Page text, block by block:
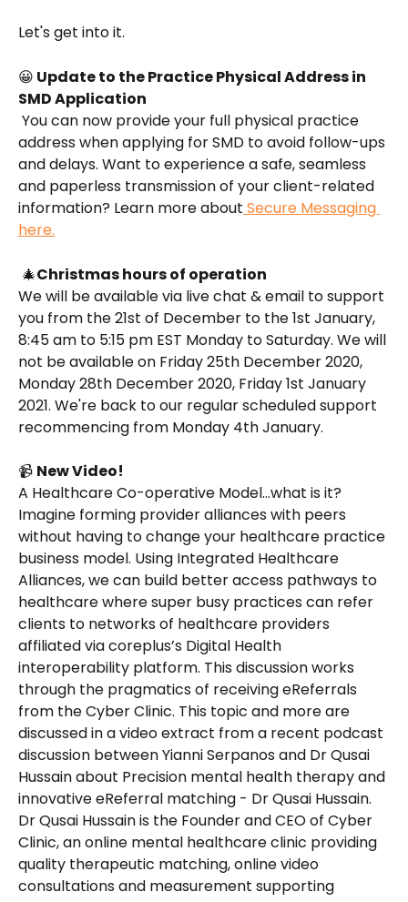
Let's get into it.
😀 Update to the Practice Physical Address in
SMD Application
address when applying for SMD to avoid follow-ups
and delays. Want to experience a safe, seamless
and paperless transmission of your client-related
information? Learn more about Secure Messaging
here.
🎄Christmas hours of operation
We will be available via live chat & email to support
you from the 21st of December to the 1st January,
8:45 am to 5:15 pm EST Monday to Saturday. We will
not be available on Friday 25th December 2020,
Monday 28th December 2020, Friday 1st January
2021. We're back to our regular scheduled support
recommencing from Monday 4th January.
📹 New Video!
A Healthcare Co-operative Model…what is it?
Imagine forming provider alliances with peers
without having to change your healthcare practice
business model. Using Integrated Healthcare
Alliances, we can build better access pathways to
healthcare where super busy practices can refer
clients to networks of healthcare providers
affiliated via coreplus’s Digital Health
interoperability platform. This discussion works
through the pragmatics of receiving eReferrals
from the Cyber Clinic. This topic and more are
discussed in a video extract from a recent podcast
discussion between Yianni Serpanos and Dr Qusai
Hussain about Precision mental health therapy and
innovative eReferral matching - Dr Qusai Hussain.
Dr Qusai Hussain is the Founder and CEO of Cyber
Clinic, an online mental healthcare clinic providing
quality therapeutic matching, online video
consultations and measurement supporting